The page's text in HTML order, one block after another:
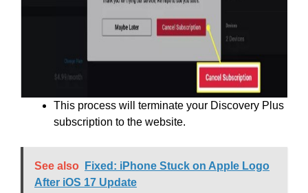
This process will terminate your Discovery Plus
subscription to the website.
See also
Fixed: iPhone Stuck on Apple Logo
After iOS 17 Update